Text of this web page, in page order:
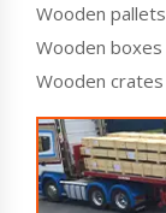
Wooden pallets
Wooden boxes
Wooden crates